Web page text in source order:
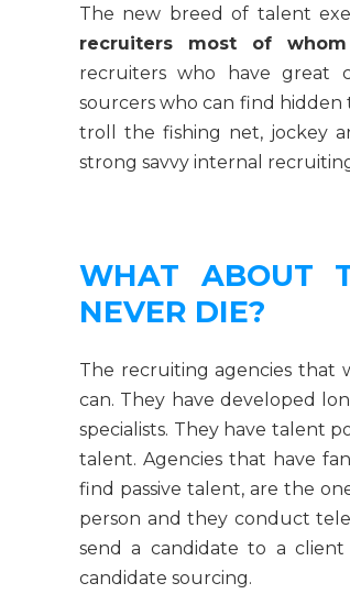
The new breed of talent
recruiters most of
recruiters who have great
sourcers who can find
troll the fishing net, jockey
strong savvy internal
WHAT ABOUT
NEVER DIE?
The recruiting agencies that
can. They have developed
specialists. They have talent
talent. Agencies that have
find passive talent, are the
person and they conduct
send a candidate to a
candidate sourcing.